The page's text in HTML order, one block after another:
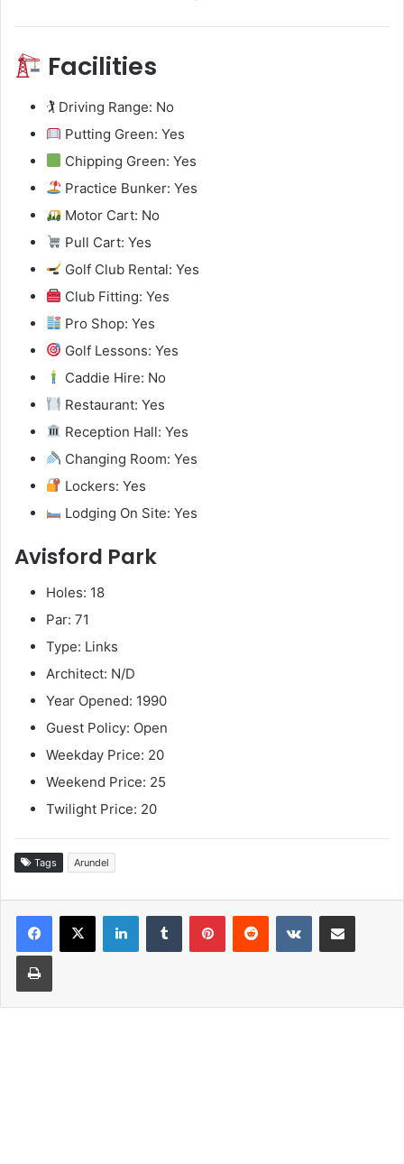
Facilities
🏌️ Driving Range: No
Putting Green: Yes
Chipping Green: Yes
Practice Bunker: Yes
Motor Cart: No
Pull Cart: Yes
Golf Club Rental: Yes
Club Fitting: Yes
Pro Shop: Yes
Golf Lessons: Yes
Caddie Hire: No
Restaurant: Yes
Reception Hall: Yes
Changing Room: Yes
Lockers: Yes
Lodging On Site: Yes
Avisford Park
Holes: 18
Par: 71
Type: Links
Architect: N/D
Year Opened: 1990
Guest Policy: Open
Weekday Price: 20
Weekend Price: 25
Twilight Price: 20
Tags Arundel
LinkedInTumblr PinterestReddit VKontakteShare via Email
Print